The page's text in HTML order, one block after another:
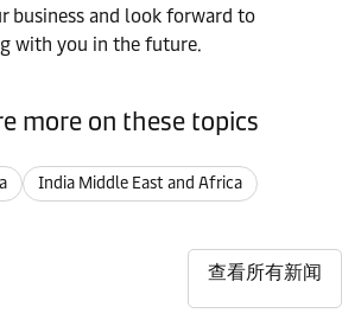
business and look forward to
with you in the future.
more on these topics
India Middle East and Africa
查看所有新闻